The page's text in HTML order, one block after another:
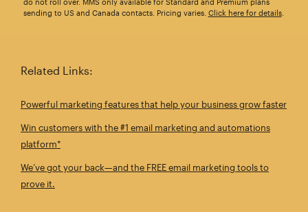
do not roll over. MMS only available for Standard and Premium plans
sending to US and Canada contacts. Pricing varies. Click here for details.
Related Links:
Powerful marketing features that help your business grow faster
Win customers with the #1 email marketing and automations
platform*
We’ve got your back—and the FREE email marketing tools to
prove it.